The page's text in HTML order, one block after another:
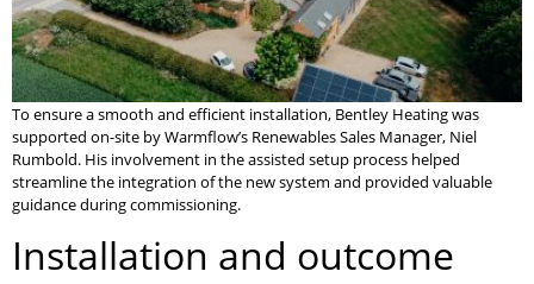
To ensure a smooth and efficient installation, Bentley Heating was
supported on-site by Warmflow’s Renewables Sales Manager, Niel
Rumbold. His involvement in the assisted setup process helped
streamline the integration of the new system and provided valuable
guidance during commissioning.
Installation and outcome